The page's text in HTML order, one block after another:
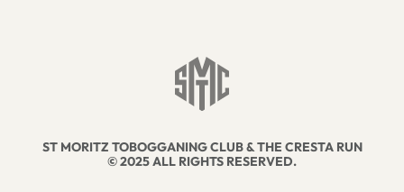
ST MORITZ TOBOGGANING CLUB & THE CRESTA RUN
© 2025 ALL RIGHTS RESERVED.